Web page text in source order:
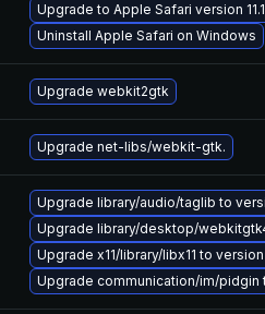
Upgrade to Apple Safari version 11.1
Uninstall Apple Safari on Windows
Upgrade webkit2gtk
Upgrade net-libs/webkit-gtk.
Upgrade library/audio/taglib to
Upgrade library/desktop/webkitgtk4
Upgrade x11/library/libx11 to version
Upgrade communication/im/pidgin